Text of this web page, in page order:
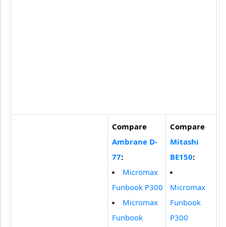
Compare
Ambrane D-
77:
Micromax
Funbook P300
Micromax
Funbook
Compare
Mitashi
BE150:
Micromax
Funbook
P300